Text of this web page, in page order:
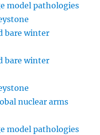
model pathologies
bare winter
bare winter
nuclear arms
model pathologies